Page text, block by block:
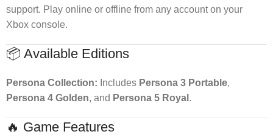
support. Play online or offline from any account on your
Xbox console.
📦 Available Editions
Persona Collection: Includes Persona 3 Portable,
Persona 4 Golden, and Persona 5 Royal .
🔥 Game Features